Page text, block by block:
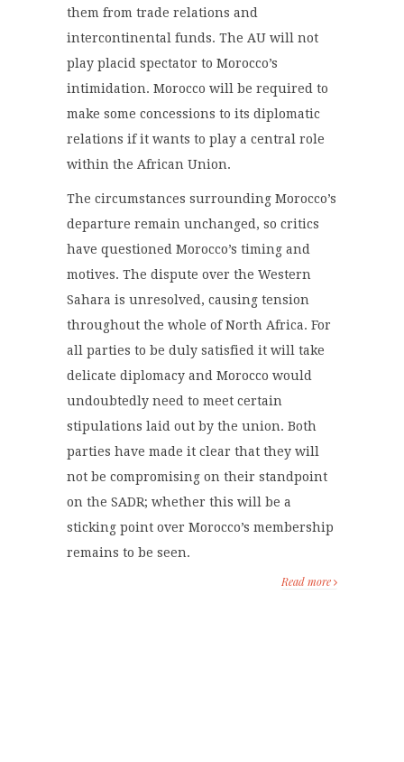
them from trade relations and
intercontinental funds. The AU will not
play placid spectator to Morocco’s
intimidation. Morocco will be required to
make some concessions to its diplomatic
relations if it wants to play a central role
within the African Union.
The circumstances surrounding Morocco’s
departure remain unchanged, so critics
have questioned Morocco’s timing and
motives. The dispute over the Western
Sahara is unresolved, causing tension
throughout the whole of North Africa. For
all parties to be duly satisfied it will take
delicate diplomacy and Morocco would
undoubtedly need to meet certain
stipulations laid out by the union. Both
parties have made it clear that they will
not be compromising on their standpoint
on the SADR; whether this will be a
sticking point over Morocco’s membership
remains to be seen.
Read more